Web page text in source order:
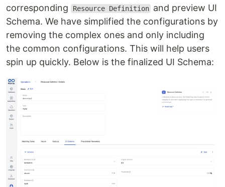
corresponding
Resource Definition and preview UI
Schema. We have simplified the configurations by
removing the complex ones and only including
the common configurations. This will help users
spin up quickly. Below is the finalized UI Schema: